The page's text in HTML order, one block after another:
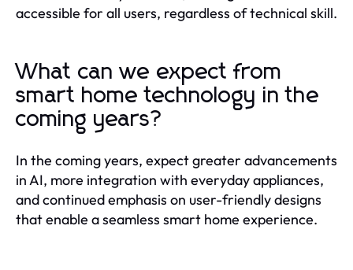
accessible for all users, regardless of technical skill.
What can we expect from
smart home technology in the
coming years?
In the coming years, expect greater advancements
in AI, more integration with everyday appliances,
and continued emphasis on user-friendly designs
that enable a seamless smart home experience.